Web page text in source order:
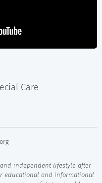
Care
independent lifestyle after
educational and informational